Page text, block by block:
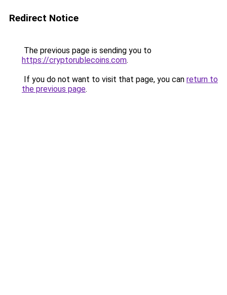
Redirect Notice
The previous page is sending you to
https://cryptorublecoins.com.
If you do not want to visit that page, you can return to
the previous page.